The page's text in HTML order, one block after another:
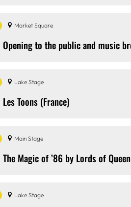
Market Square
Opening to the public and music
Lake Stage
Les Toons (France)
Main Stage
The Magic of ’86 by Lords of
Lake Stage